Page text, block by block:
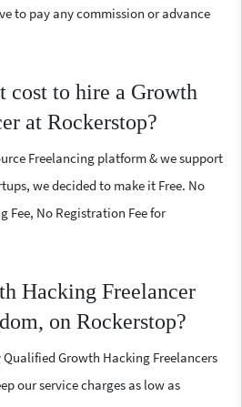
to pay any commission or advance
cost to hire a Growth
at Rockerstop?
Freelancing platform & we support
we decided to make it Free. No
Fee, No Registration Fee for
Hacking Freelancer
on Rockerstop?
Growth Hacking Freelancers
our service charges as low as